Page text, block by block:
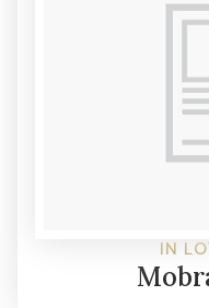
IN